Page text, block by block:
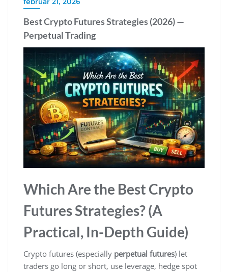
Best Crypto Futures Strategies (2026) —
Perpetual Trading
Which Are the Best Crypto
Futures Strategies? (A
Practical, In-Depth Guide)
Crypto futures (especially perpetual futures) let
traders go long or short, use leverage, hedge spot